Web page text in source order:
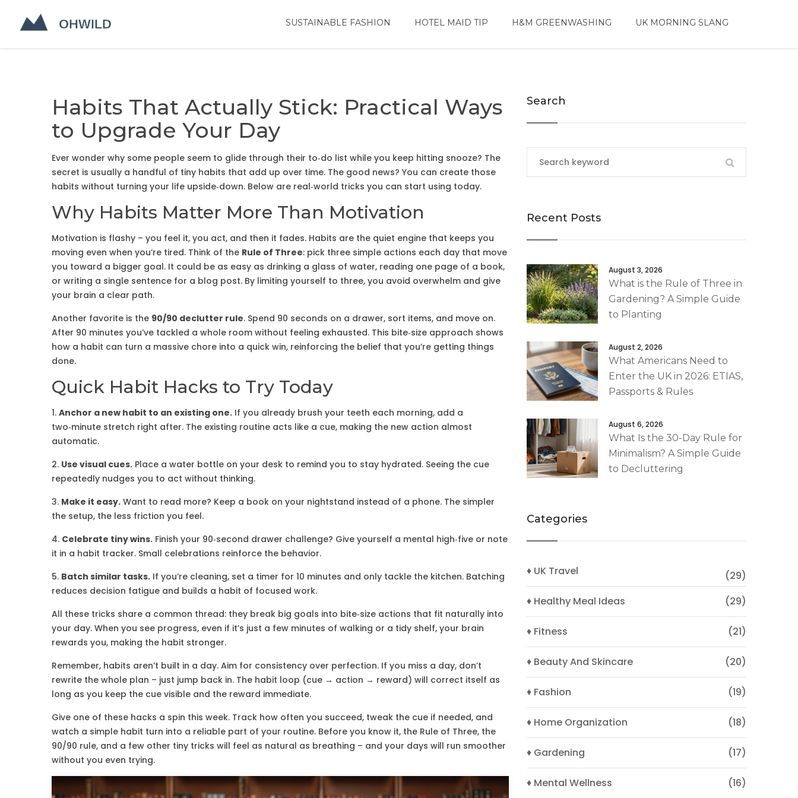
SUSTAINABLE FASHION HOTEL MAID TIP H&M GREENWASHING UK MORNING SLANG
Habits That Actually Stick: Practical Ways
to Upgrade Your Day
Ever wonder why some people seem to glide through their to‑do list while you keep hitting snooze? The
secret is usually a handful of tiny habits that add up over time. The good news? You can create those
habits without turning your life upside‑down. Below are real‑world tricks you can start using today.
Why Habits Matter More Than Motivation
Motivation is flashy – you feel it, you act, and then it fades. Habits are the quiet engine that keeps you
moving even when you’re tired. Think of the Rule of Three: pick three simple actions each day that move
you toward a bigger goal. It could be as easy as drinking a glass of water, reading one page of a book,
or writing a single sentence for a blog post. By limiting yourself to three, you avoid overwhelm and give
your brain a clear path.
Another favorite is the 90/90 declutter rule. Spend 90 seconds on a drawer, sort items, and move on.
After 90 minutes you’ve tackled a whole room without feeling exhausted. This bite‑size approach shows
how a habit can turn a massive chore into a quick win, reinforcing the belief that you’re getting things
done.
Quick Habit Hacks to Try Today
1. Anchor a new habit to an existing one. If you already brush your teeth each morning, add a
two‑minute stretch right after. The existing routine acts like a cue, making the new action almost
automatic.
2. Use visual cues. Place a water bottle on your desk to remind you to stay hydrated. Seeing the cue
repeatedly nudges you to act without thinking.
3. Make it easy. Want to read more? Keep a book on your nightstand instead of a phone. The simpler
the setup, the less friction you feel.
4. Celebrate tiny wins. Finish your 90‑second drawer challenge? Give yourself a mental high‑five or note
it in a habit tracker. Small celebrations reinforce the behavior.
5. Batch similar tasks. If you’re cleaning, set a timer for 10 minutes and only tackle the kitchen. Batching
reduces decision fatigue and builds a habit of focused work.
All these tricks share a common thread: they break big goals into bite‑size actions that fit naturally into
your day. When you see progress, even if it’s just a few minutes of walking or a tidy shelf, your brain
rewards you, making the habit stronger.
Remember, habits aren’t built in a day. Aim for consistency over perfection. If you miss a day, don’t
rewrite the whole plan – just jump back in. The habit loop (cue → action → reward) will correct itself as
long as you keep the cue visible and the reward immediate.
Give one of these hacks a spin this week. Track how often you succeed, tweak the cue if needed, and
watch a simple habit turn into a reliable part of your routine. Before you know it, the Rule of Three, the
90/90 rule, and a few other tiny tricks will feel as natural as breathing – and your days will run smoother
without you even trying.
Search
Recent Posts
August 3, 2026
What is the Rule of Three in
Gardening? A Simple Guide
to Planting
August 2, 2026
What Americans Need to
Enter the UK in 2026: ETIAS,
Passports & Rules
August 6, 2026
What Is the 30-Day Rule for
Minimalism? A Simple Guide
to Decluttering
Categories
♦ UK Travel
(29)
♦ Healthy Meal Ideas
(29)
♦ Fitness (21)
♦ Beauty And Skincare (20)
♦ Fashion (19)
♦ Home Organization (18)
♦ Gardening (17)
♦ Mental Wellness (16)